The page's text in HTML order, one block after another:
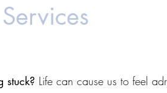
Services
stuck? Life can cause us to feel